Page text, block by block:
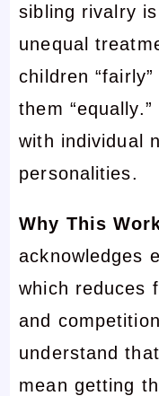
sibling rivalry
unequal
children
them
with individual
personalities.
Why This
acknowledges
which reduces
and
understand
mean getting